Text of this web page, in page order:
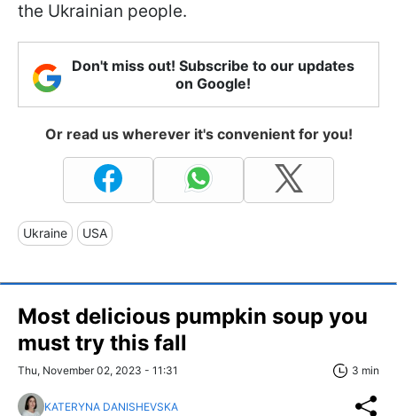
the Ukrainian people.
Don't miss out! Subscribe to our updates
on Google!
Or read us wherever it's convenient for you!
Ukraine USA
Most delicious pumpkin soup you
must try this fall
Thu, November 02, 2023 - 11:31 3 min
KATERYNA DANISHEVSKA